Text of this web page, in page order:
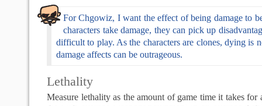
For Chgowiz, I want the effect of being damage to
characters take damage, they can pick up
difficult to play. As the characters are clones, dying is
damage affects can be outrageous.
Lethality
Measure lethality as the amount of game time it takes for